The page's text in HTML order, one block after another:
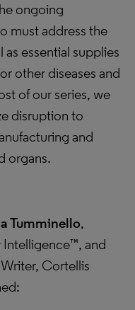
ongoing
must address the
essential supplies
other diseases and
of our series, we
disruption to
and
organs.
Tumminello,
Intelligence™, and
Cortellis